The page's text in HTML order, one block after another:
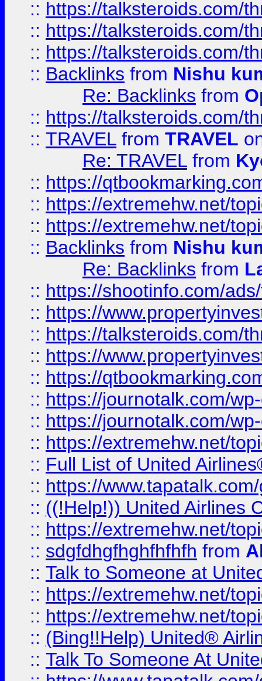
:: https://talksteroids.com/
:: https://talksteroids.com/
:: https://talksteroids.com/
:: Backlinks from Nishu
Re: Backlinks from
:: https://talksteroids.com/
:: TRAVEL from TRAVEL
Re: TRAVEL from
:: https://
:: https://extremehw.net/
:: https://extremehw.net/
:: Backlinks from Nishu
Re: Backlinks from
:: https://shootinfo.com/
:: https://
:: https://talksteroids.com/
:: https://
:: https://
:: https://journotalk.com/
:: https://journotalk.com/
:: https://extremehw.net/
:: Full List of United
:: https://
:: ((!Help!)) United Airlines
:: https://extremehw.net/
:: sdgfdhgfhghfhfhfh from
:: Talk to Someone at
:: https://extremehw.net/
:: https://extremehw.net/
:: (Bing!!Help) United®
:: Talk To Someone At